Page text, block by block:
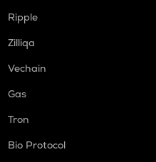
Ripple
Zilliqa
Vechain
Gas
Tron
Bio Protocol